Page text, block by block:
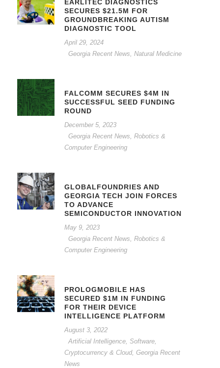
EARLITEC DIAGNOSTICS
SECURES $21.5M FOR
GROUNDBREAKING AUTISM
DIAGNOSTIC TOOL
April 29, 2024
Georgia Recent News Natural Medicine
FALCOMM SECURES $4M IN
SUCCESSFUL SEED FUNDING
ROUND
December 5, 2023
Georgia Recent News Robotics &
Computer Engineering
GLOBALFOUNDRIES AND
GEORGIA TECH JOIN FORCES
TO ADVANCE
SEMICONDUCTOR INNOVATION
May 9, 2023
Georgia Recent News Robotics &
Computer Engineering
PROLOGMOBILE HAS
SECURED $1M IN FUNDING
FOR THEIR DEVICE
INTELLIGENCE PLATFORM
August 3, 2022
Artificial Intelligence, Software,
Cryptocurrency & Cloud, Georgia Recent
News